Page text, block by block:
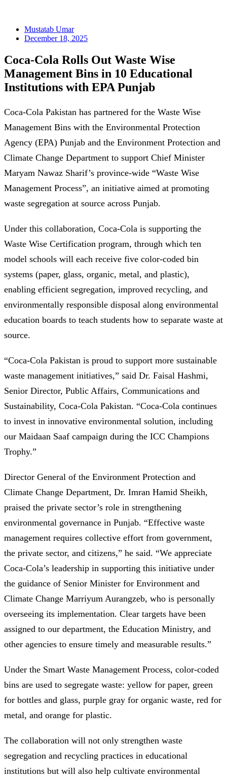
Mustatab Umar
December 18, 2025
Coca-Cola Rolls Out Waste Wise
Management Bins in 10 Educational
Institutions with EPA Punjab
Coca-Cola Pakistan has partnered for the Waste Wise
Management Bins with the Environmental Protection
Agency (EPA) Punjab and the Environment Protection and
Climate Change Department to support Chief Minister
Maryam Nawaz Sharif’s province-wide “Waste Wise
Management Process”, an initiative aimed at promoting
waste segregation at source across Punjab.
Under this collaboration, Coca-Cola is supporting the
Waste Wise Certification program, through which ten
model schools will each receive five color-coded bin
systems (paper, glass, organic, metal, and plastic),
enabling efficient segregation, improved recycling, and
environmentally responsible disposal along environmental
education boards to teach students how to separate waste at
source.
“Coca-Cola Pakistan is proud to support more sustainable
waste management initiatives,” said Dr. Faisal Hashmi,
Senior Director, Public Affairs, Communications and
Sustainability, Coca-Cola Pakistan. “Coca-Cola continues
to invest in innovative environmental solution, including
our Maidaan Saaf campaign during the ICC Champions
Trophy.”
Director General of the Environment Protection and
Climate Change Department, Dr. Imran Hamid Sheikh,
praised the private sector’s role in strengthening
environmental governance in Punjab. “Effective waste
management requires collective effort from government,
the private sector, and citizens,” he said. “We appreciate
Coca-Cola’s leadership in supporting this initiative under
the guidance of Senior Minister for Environment and
Climate Change Marriyum Aurangzeb, who is personally
overseeing its implementation. Clear targets have been
assigned to our department, the Education Ministry, and
other agencies to ensure timely and measurable results.”
Under the Smart Waste Management Process, color-coded
bins are used to segregate waste: yellow for paper, green
for bottles and glass, purple gray for organic waste, red for
metal, and orange for plastic.
The collaboration will not only strengthen waste
segregation and recycling practices in educational
institutions but will also help cultivate environmental